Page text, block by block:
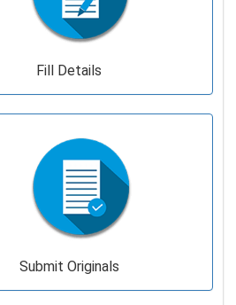
Fill Details
Submit Originals